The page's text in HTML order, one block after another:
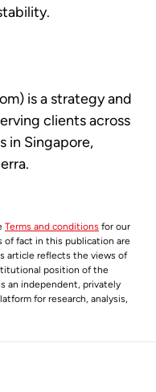
is a strategy and
clients across
in Singapore,
Terms and conditions for our
of fact in this publication are
article reflects the views of
position of the
an independent, privately
for research, analysis,